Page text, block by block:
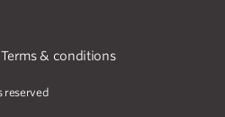
Terms & conditions
reserved